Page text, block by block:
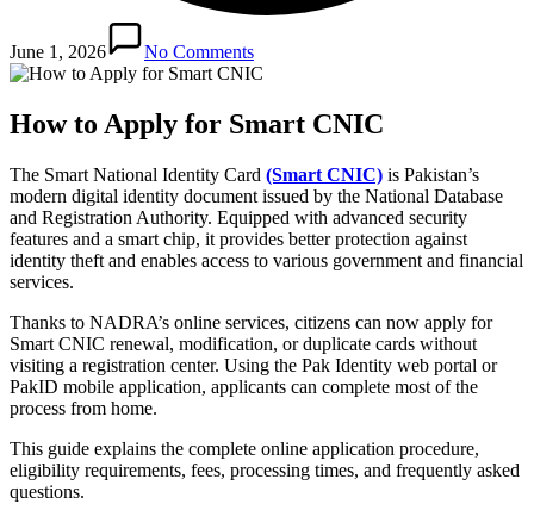
June 1, 2026 No Comments
How to Apply for Smart CNIC
The Smart National Identity Card (Smart CNIC) is Pakistan’s
modern digital identity document issued by the National Database
and Registration Authority. Equipped with advanced security
features and a smart chip, it provides better protection against
identity theft and enables access to various government and financial
services.
Thanks to NADRA’s online services, citizens can now apply for
Smart CNIC renewal, modification, or duplicate cards without
visiting a registration center. Using the Pak Identity web portal or
PakID mobile application, applicants can complete most of the
process from home.
This guide explains the complete online application procedure,
eligibility requirements, fees, processing times, and frequently asked
questions.